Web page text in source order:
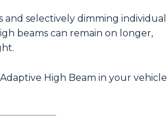
selectively dimming individual
beams can remain on longer,
High Beam in your vehicle